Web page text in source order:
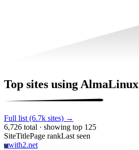
Top sites using AlmaLinux
Full list (6.7k sites) →
6,726 total · showing top 125
SiteTitlePage rankLast seen
Wwith2.net